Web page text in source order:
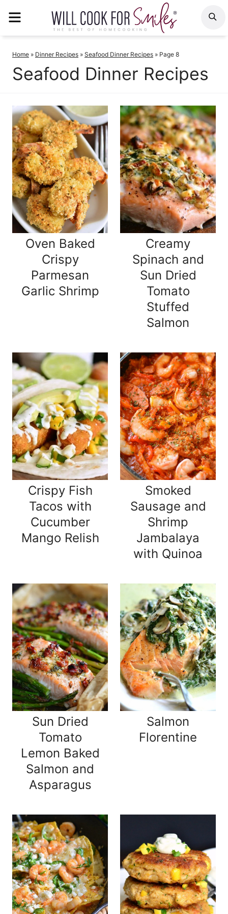
Home » Dinner Recipes » Seafood Dinner Recipes » Page 8
Seafood Dinner Recipes
Oven Baked
Crispy
Parmesan
Garlic Shrimp
Creamy
Spinach and
Sun Dried
Tomato
Stuffed
Salmon
Crispy Fish
Tacos with
Cucumber
Mango Relish
Smoked
Sausage and
Shrimp
Jambalaya
with Quinoa
Sun Dried
Tomato
Lemon Baked
Salmon and
Asparagus
Salmon
Florentine